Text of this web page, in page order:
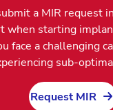
a MIR request
when starting
face a challenging
sub-
Request MIR